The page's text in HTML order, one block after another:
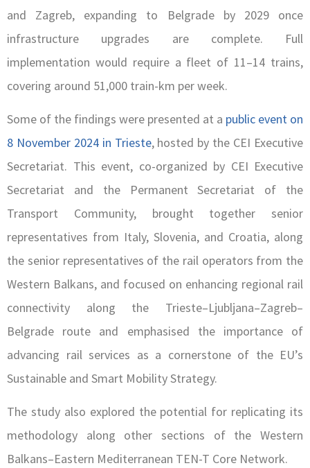
and Zagreb, expanding to Belgrade by 2029 once
infrastructure upgrades are complete. Full
implementation would require a fleet of 11–14 trains,
covering around 51,000 train-km per week.
Some of the findings were presented at a public event on
8 November 2024 in Trieste, hosted by the CEI Executive
Secretariat. This event, co-organized by CEI Executive
Secretariat and the Permanent Secretariat of the
Transport Community, brought together senior
representatives from Italy, Slovenia, and Croatia, along
the senior representatives of the rail operators from the
Western Balkans, and focused on enhancing regional rail
connectivity along the Trieste–Ljubljana–Zagreb–
Belgrade route and emphasised the importance of
advancing rail services as a cornerstone of the EU’s
Sustainable and Smart Mobility Strategy.
The study also explored the potential for replicating its
methodology along other sections of the Western
Balkans–Eastern Mediterranean TEN-T Core Network.